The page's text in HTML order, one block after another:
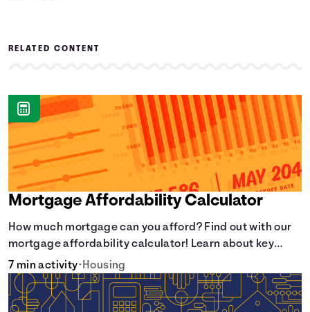
RELATED CONTENT
Mortgage Affordability Calculator
How much mortgage can you afford? Find out with our
mortgage affordability calculator! Learn about key
factors like DTI and credit score to understand your
mortgage affordability.
7 min activity• Housing